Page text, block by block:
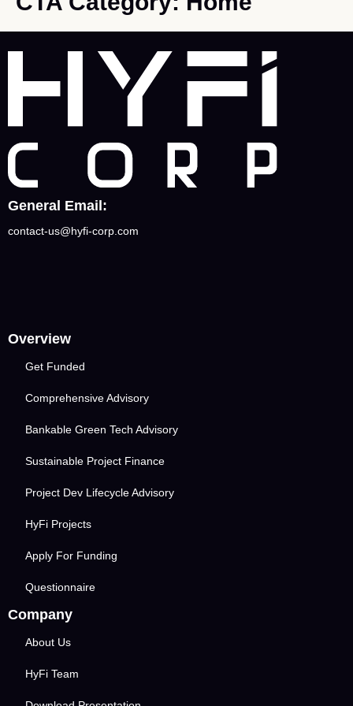
General Email:
contact-us@hyfi-corp.com
Overview
Get Funded
Comprehensive Advisory
Bankable Green Tech Advisory
Sustainable Project Finance
Project Dev Lifecycle Advisory
HyFi Projects
Apply For Funding
Questionnaire
Company
About Us
HyFi Team